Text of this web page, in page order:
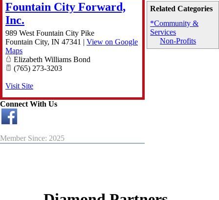
Related Categories
*Community &
Services
Non-Profits
Fountain City Forward,
Inc.
989 West Fountain City Pike
Fountain City, IN 47341 | View on Google
Maps
Elizabeth Williams Bond
(765) 273-3203
Visit Site
Connect With Us
Member Since: 2025